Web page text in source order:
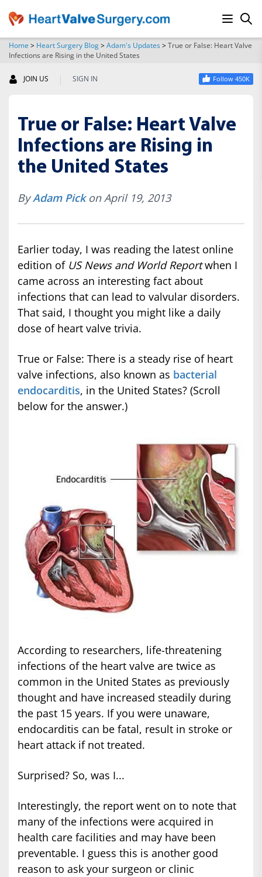
Home > Heart Surgery Blog>Adam's Updates>True or False: Heart Valve
Infections are Rising in the United States
JOIN US | SIGN IN Follow 450K
True or False: Heart Valve
Infections are Rising in
the United States
ByAdam Pickon April 19, 2013
Earlier today, I was reading the latest online
edition of US News and World Reportwhen I
came across an interesting fact about
infections that can lead to valvular disorders.
That said, I thought you might like a daily
dose of heart valve trivia.
True or False: There is a steady rise of heart
valve infections, also known as bacterial
endocarditis, in the United States? (Scroll
below for the answer.)
According to researchers, life-threatening
infections of the heart valve are twice as
common in the United States as previously
thought and have increased steadily during
the past 15 years. If you were unaware,
endocarditis can be fatal, result in stroke or
heart attack if not treated.
Surprised? So, was I...
Interestingly, the report went on to note that
many of the infections were acquired in
health care facilities and may have been
preventable. I guess this is another good
reason to ask your surgeon or clinic